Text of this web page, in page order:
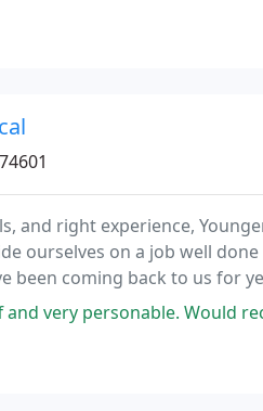
and right experience,
ourselves on a job well
been coming back to us for
and very personable. Would